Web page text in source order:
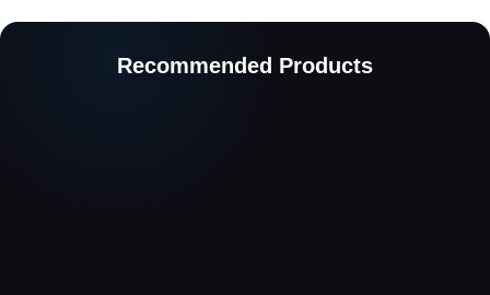
Recommended Products